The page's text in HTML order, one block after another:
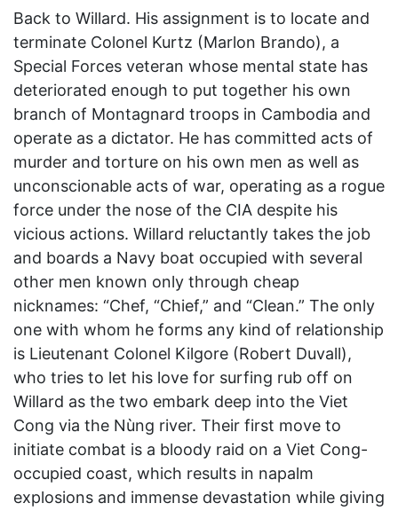
Back to Willard. His assignment is to locate and
terminate Colonel Kurtz (Marlon Brando), a
Special Forces veteran whose mental state has
deteriorated enough to put together his own
branch of Montagnard troops in Cambodia and
operate as a dictator. He has committed acts of
murder and torture on his own men as well as
unconscionable acts of war, operating as a rogue
force under the nose of the CIA despite his
vicious actions. Willard reluctantly takes the job
and boards a Navy boat occupied with several
other men known only through cheap
nicknames: “Chef, “Chief,” and “Clean.” The only
one with whom he forms any kind of relationship
is Lieutenant Colonel Kilgore (Robert Duvall),
who tries to let his love for surfing rub off on
Willard as the two embark deep into the Viet
Cong via the Nùng river. Their first move to
initiate combat is a bloody raid on a Viet Cong-
occupied coast, which results in napalm
explosions and immense devastation while giving